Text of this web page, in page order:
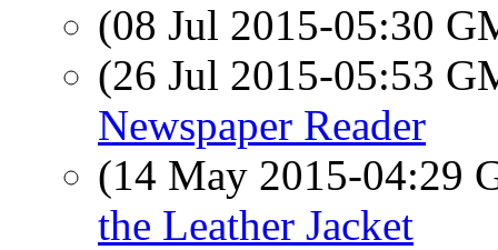
(08 Jul 2015-05:30
(26 Jul 2015-05:53
Newspaper Reader
(14 May 2015-04:29
the Leather Jacket